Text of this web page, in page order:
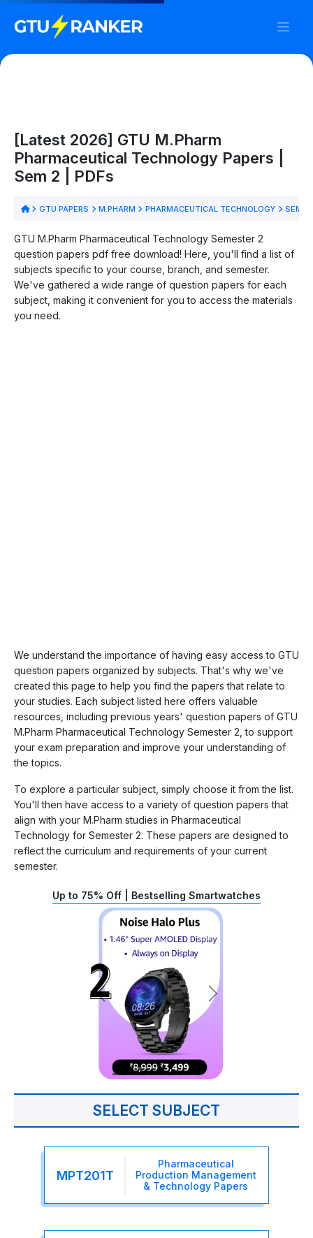
[Latest 2026] GTU M.Pharm
Pharmaceutical Technology Papers |
Sem 2 | PDFs
GTU PAPERS M.PHARM PHARMACEUTICAL TECHNOLOGY SEM 2
GTU M.Pharm Pharmaceutical Technology Semester 2
question papers pdf free download! Here, you'll find a list of
subjects specific to your course, branch, and semester.
We've gathered a wide range of question papers for each
subject, making it convenient for you to access the materials
you need.
We understand the importance of having easy access to GTU
question papers organized by subjects. That's why we've
created this page to help you find the papers that relate to
your studies. Each subject listed here offers valuable
resources, including previous years' question papers of GTU
M.Pharm Pharmaceutical Technology Semester 2, to support
your exam preparation and improve your understanding of
the topics.
To explore a particular subject, simply choose it from the list.
You'll then have access to a variety of question papers that
align with your M.Pharm studies in Pharmaceutical
Technology for Semester 2. These papers are designed to
reflect the curriculum and requirements of your current
semester.
Up to 75% Off | Bestselling Smartwatches
SELECT SUBJECT
MPT201T
Pharmaceutical
Production Management
& Technology Papers